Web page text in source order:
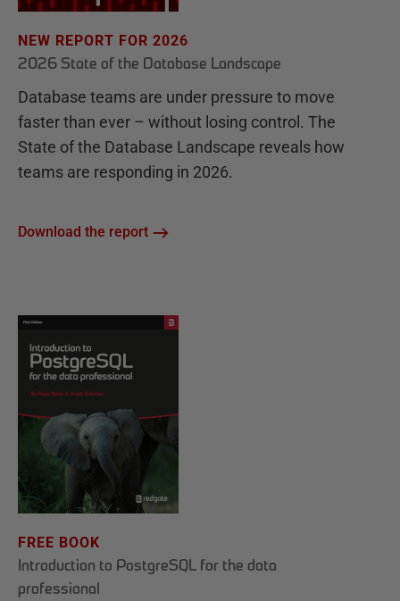
NEW REPORT FOR 2026
2026 State of the Database Landscape
Database teams are under pressure to move
faster than ever – without losing control. The
State of the Database Landscape reveals how
teams are responding in 2026.
Download the report
FREE BOOK
Introduction to PostgreSQL for the data
professional